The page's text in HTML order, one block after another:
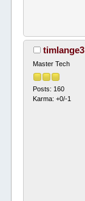
timlange3
Master Tech
Posts: 160
Karma: +0/-1